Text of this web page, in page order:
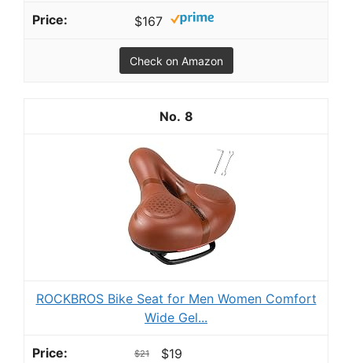
$167
Check on Amazon
8
ROCKBROS Bike Seat for Men Women Comfort
Wide Gel...
$21 $19